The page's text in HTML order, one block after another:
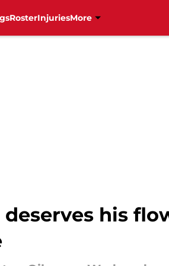
RosterInjuriesMore
his